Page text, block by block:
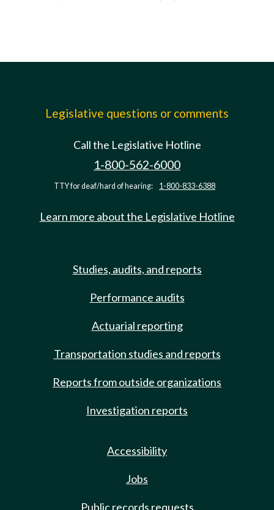
Legislative questions or comments
Call the Legislative Hotline
1-800-562-6000
TTY for deaf/hard of hearing: 1-800-833-6388
Learn more about the Legislative Hotline
Studies, audits, and reports
Performance audits
Actuarial reporting
Transportation studies and reports
Reports from outside organizations
Investigation reports
Accessibility
Jobs
Public records requests